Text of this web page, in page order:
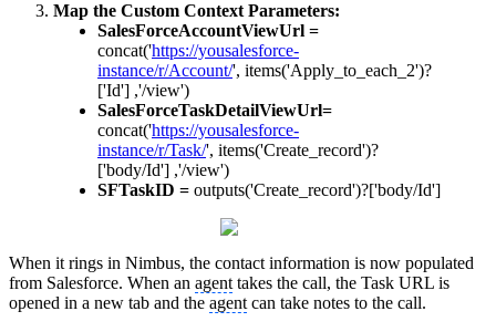
Map the Custom Context Parameters:
SalesForceAccountViewUrl =
concat('https://yousalesforce-
instance/r/Account/', items('Apply_to_each_2')?
['Id'] ,'/view')
SalesForceTaskDetailViewUrl=
concat('https://yousalesforce-
instance/r/Task/', items('Create_record')?
['body/Id'] ,'/view')
SFTaskID = outputs('Create_record')?['body/Id']
When it rings in Nimbus, the contact information is now populated
from Salesforce. When an agent takes the call, the Task URL is
opened in a new tab and the agent can take notes to the call.